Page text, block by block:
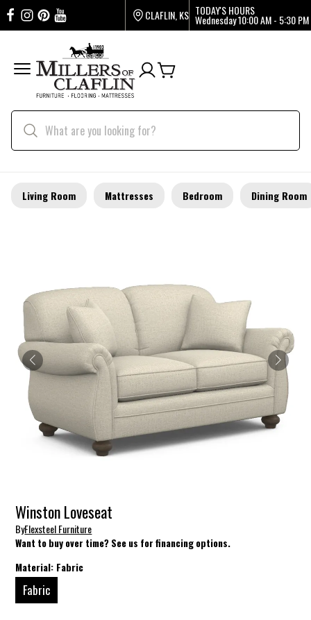
CLAFLIN, KS TODAY'S HOURS
Wednesday10:00 AM - 5:30 PM
Living Room Mattresses Bedroom Dining Room
Winston Loveseat
ByFlexsteel Furniture
Want to buy over time? See us for financing options.
Material: Fabric
Fabric